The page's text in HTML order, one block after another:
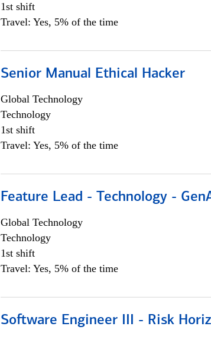
1st shift
Travel: Yes, 5% of the time
Senior Manual Ethical Hacker
Global Technology
Technology
1st shift
Travel: Yes, 5% of the time
Feature Lead - Technology -
Global Technology
Technology
1st shift
Travel: Yes, 5% of the time
Software Engineer III - Risk